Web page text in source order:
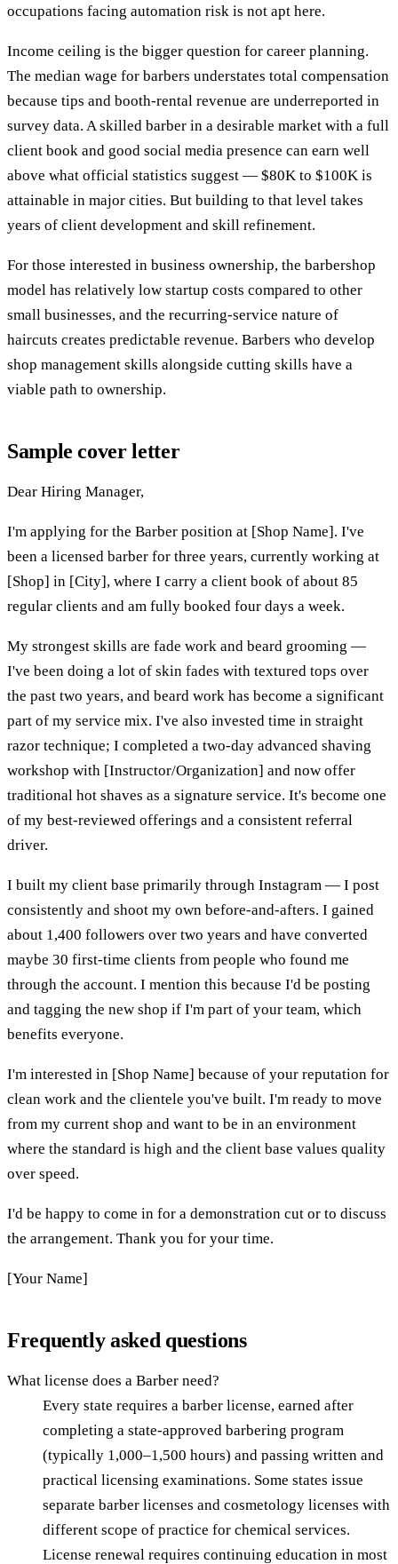
occupations facing automation risk is not apt here.
Income ceiling is the bigger question for career planning.
The median wage for barbers understates total compensation
because tips and booth-rental revenue are underreported in
survey data. A skilled barber in a desirable market with a full
client book and good social media presence can earn well
above what official statistics suggest — $80K to $100K is
attainable in major cities. But building to that level takes
years of client development and skill refinement.
For those interested in business ownership, the barbershop
model has relatively low startup costs compared to other
small businesses, and the recurring-service nature of
haircuts creates predictable revenue. Barbers who develop
shop management skills alongside cutting skills have a
viable path to ownership.
Sample cover letter
Dear Hiring Manager,
I'm applying for the Barber position at [Shop Name]. I've
been a licensed barber for three years, currently working at
[Shop] in [City], where I carry a client book of about 85
regular clients and am fully booked four days a week.
My strongest skills are fade work and beard grooming —
I've been doing a lot of skin fades with textured tops over
the past two years, and beard work has become a significant
part of my service mix. I've also invested time in straight
razor technique; I completed a two-day advanced shaving
workshop with [Instructor/Organization] and now offer
traditional hot shaves as a signature service. It's become one
of my best-reviewed offerings and a consistent referral
driver.
I built my client base primarily through Instagram — I post
consistently and shoot my own before-and-afters. I gained
about 1,400 followers over two years and have converted
maybe 30 first-time clients from people who found me
through the account. I mention this because I'd be posting
and tagging the new shop if I'm part of your team, which
benefits everyone.
I'm interested in [Shop Name] because of your reputation for
clean work and the clientele you've built. I'm ready to move
from my current shop and want to be in an environment
where the standard is high and the client base values quality
over speed.
I'd be happy to come in for a demonstration cut or to discuss
the arrangement. Thank you for your time.
[Your Name]
Frequently asked questions
What license does a Barber need?
Every state requires a barber license, earned after
completing a state-approved barbering program
(typically 1,000–1,500 hours) and passing written and
practical licensing examinations. Some states issue
separate barber licenses and cosmetology licenses with
different scope of practice for chemical services.
License renewal requires continuing education in most